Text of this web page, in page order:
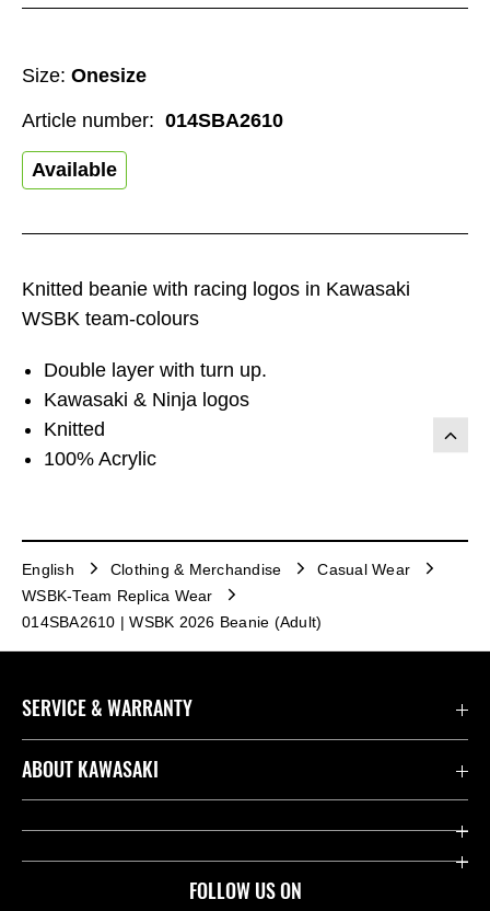
Knitted beanie with racing logos in Kawasaki
WSBK team-colours
Double layer with turn up.
Kawasaki & Ninja logos
Knitted
100% Acrylic
Size: Onesize
Available
Article number: 014SBA2610
English Clothing & Merchandise
Casual Wear
WSBK-Team Replica Wear
014SBA2610 | WSBK 2026 Beanie (Adult)
FOLLOW US ON
SERVICE & WARRANTY
Contact us
Useful Links
ABOUT KAWASAKI
Company